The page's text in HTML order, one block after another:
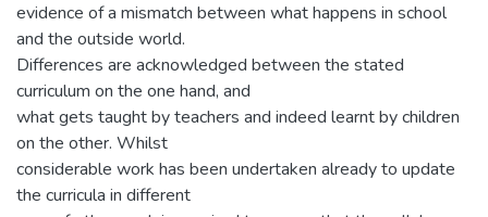
evidence of a mismatch between what happens in school
and the outside world.
Differences are acknowledged between the stated
curriculum on the one hand, and
what gets taught by teachers and indeed learnt by children
on the other. Whilst
considerable work has been undertaken already to update
the curricula in different